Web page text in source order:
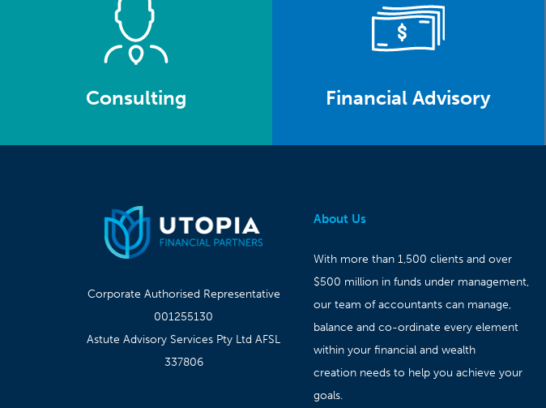
Consulting Financial Advisory
Corporate Authorised Representative
001255130
Astute Advisory Services Pty Ltd AFSL
337806
About Us
With more than 1,500 clients and over
$500 million in funds under management,
our team of accountants can manage,
balance and co-ordinate every element
within your financial and wealth
creation needs to help you achieve your
goals.